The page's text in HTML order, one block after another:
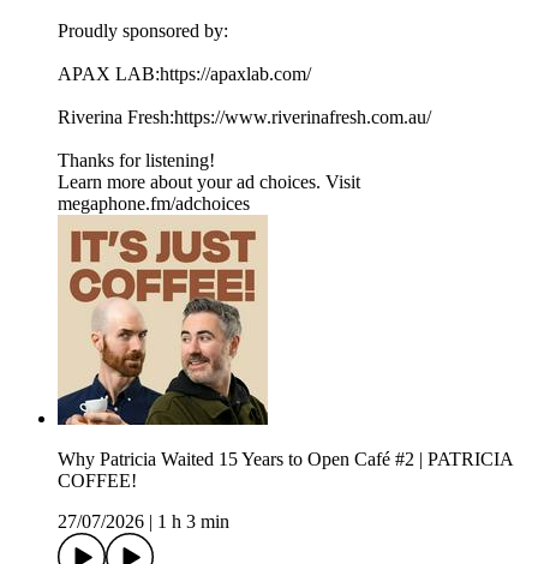
Proudly sponsored by:
APAX LAB:https://apaxlab.com/
Riverina Fresh:https://www.riverinafresh.com.au/
Thanks for listening!
Learn more about your ad choices. Visit
megaphone.fm/adchoices
Why Patricia Waited 15 Years to Open Café #2 | PATRICIA
COFFEE!
27/07/2026
1 h 3 min